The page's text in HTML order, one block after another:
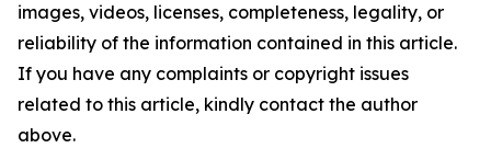
images, videos, licenses, completeness, legality, or
reliability of the information contained in this article.
If you have any complaints or copyright issues
related to this article, kindly contact the author
above.